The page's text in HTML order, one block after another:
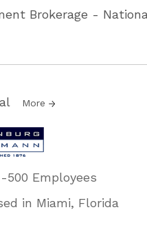
Brokerage -
More
500 Employees
in Miami, Florida